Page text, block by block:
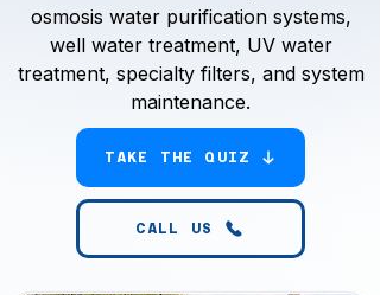
osmosis water purification systems,
well water treatment, UV water
treatment, specialty filters, and system
maintenance.
TAKE THE QUIZ
CALL US